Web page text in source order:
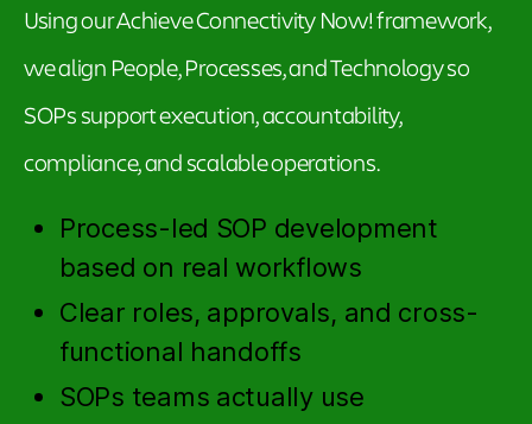
Using our Achieve Connectivity Now! framework,
we align People, Processes, and Technology so
SOPs support execution, accountability,
compliance, and scalable operations.
Process-led SOP development
based on real workflows
Clear roles, approvals, and cross-
functional handoffs
SOPs teams actually use